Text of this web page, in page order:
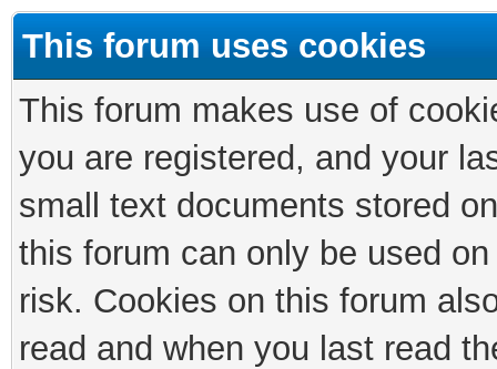
This forum uses cookies
This forum makes use of
you are registered, and your
small text documents stored
this forum can only be used
risk. Cookies on this forum
read and when you last read